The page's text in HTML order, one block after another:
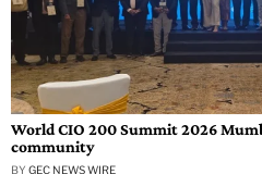
World CIO 200 Summit 2026
community
BY GEC NEWS WIRE